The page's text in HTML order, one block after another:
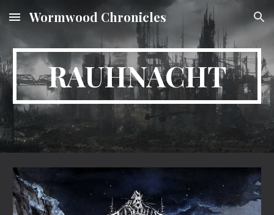
Skip to main content Skip to navigation
Wormwood Chronicles
RAUHNACHT